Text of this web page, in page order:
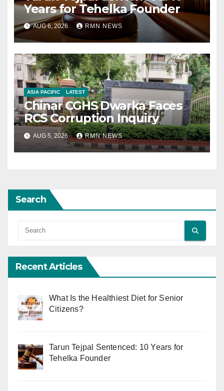
Years for Tehelka Founder
AUG 6, 2026 RMN NEWS
ASIA PACIFIC LATEST
Chinar CGHS Dwarka Faces
RCS Corruption Inquiry
AUG 5, 2026 RMN NEWS
Search
Recent Articles
What Is the Healthiest Diet for Senior
Citizens?
Tarun Tejpal Sentenced: 10 Years for
Tehelka Founder